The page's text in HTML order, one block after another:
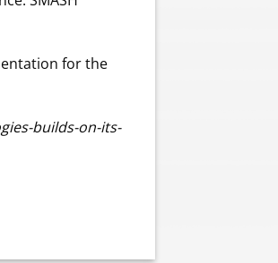
for the
builds-on-its-